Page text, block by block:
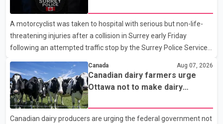
A motorcyclist was taken to hospital with serious but non-life-
threatening injuries after a collision in Surrey early Friday
following an attempted traffic stop by the Surrey Police Service.
According to a Surrey Police Service news release, an officer
attempted to stop a speeding motorcycle at about 3:30 a.m.
near the Trans-Canada Highway and the 104 Avenue off-ramp.
Police said the rider fled into oncoming traffic before colliding
with a civilian vehicle. The motorcyclist was transported to
hospital by BC Emergency Health Services for treatment. Police
Canada Aug 07, 2026
Canadian dairy farmers urge
Ottawa not to make dairy
Canadian dairy producers are urging the federal government not